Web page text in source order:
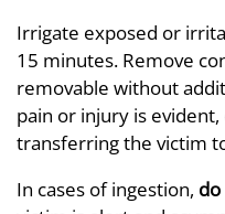
Irrigate exposed or
15 minutes. Remove
removable without
pain or injury is
transferring the victim
In cases of ingestion,